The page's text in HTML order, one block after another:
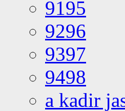
9195
9296
9397
9498
a kadir